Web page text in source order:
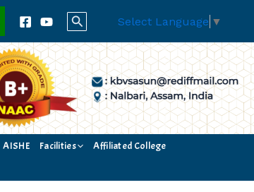
Search Select Language ▼
AISHE Facilities
Affiliated College